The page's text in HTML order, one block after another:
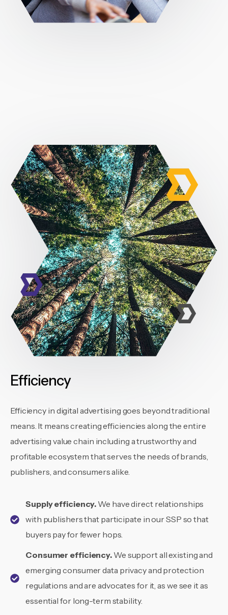
Efficiency
Efficiency in digital advertising goes beyond traditional
means. It means creating efficiencies along the entire
advertising value chain including a trustworthy and
profitable ecosystem that serves the needs of brands,
publishers, and consumers alike.
Supply efficiency. We have direct relationships
with publishers that participate in our SSP so that
buyers pay for fewer hops.
Consumer efficiency. We support all existing and
emerging consumer data privacy and protection
regulations and are advocates for it, as we see it as
essential for long-term stability.